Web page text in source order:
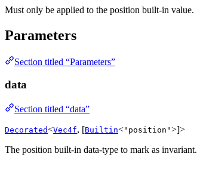
Must only be applied to the position built-in value.
Parameters
Section titled “Parameters”
data
Section titled “data”
Decorated<Vec4f, [Builtin<"position">]>
The position built-in data-type to mark as invariant.